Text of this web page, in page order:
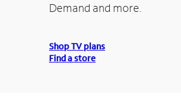
Demand and more.
Shop TV plans
Find a store